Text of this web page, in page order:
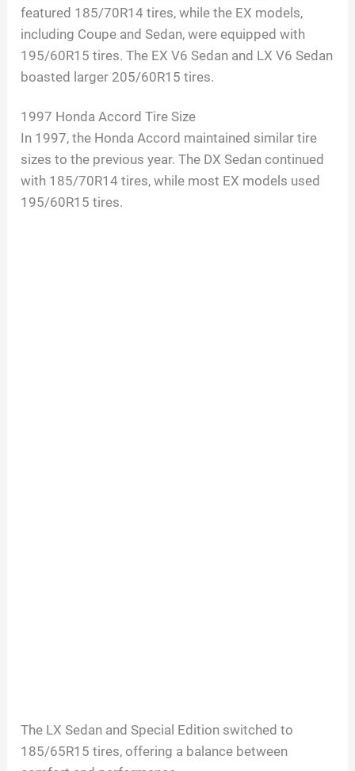
featured 185/70R14 tires, while the EX models,
including Coupe and Sedan, were equipped with
195/60R15 tires. The EX V6 Sedan and LX V6 Sedan
boasted larger 205/60R15 tires.
1997 Honda Accord Tire Size
In 1997, the Honda Accord maintained similar tire
sizes to the previous year. The DX Sedan continued
with 185/70R14 tires, while most EX models used
195/60R15 tires.
The LX Sedan and Special Edition switched to
185/65R15 tires, offering a balance between